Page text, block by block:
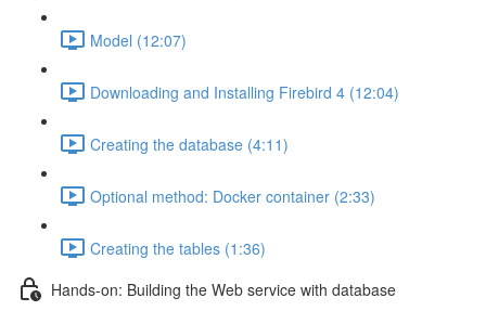
Model (12:07)
Downloading and Installing Firebird 4 (12:04)
Creating the database (4:11)
Optional method: Docker container (2:33)
Creating the tables (1:36)
Hands-on: Building the Web service with database